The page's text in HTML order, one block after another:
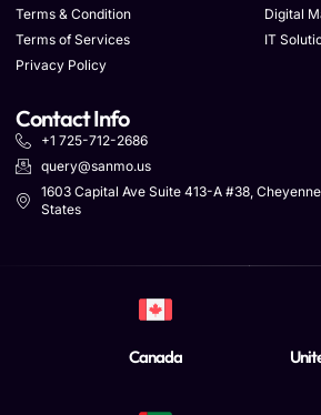
Terms & Condition
Terms of Services
Privacy Policy
Digital
IT
Contact Info
+1 725-712-2686
query@sanmo.us
1603 Capital Ave Suite 413-A #38,
States
Canada